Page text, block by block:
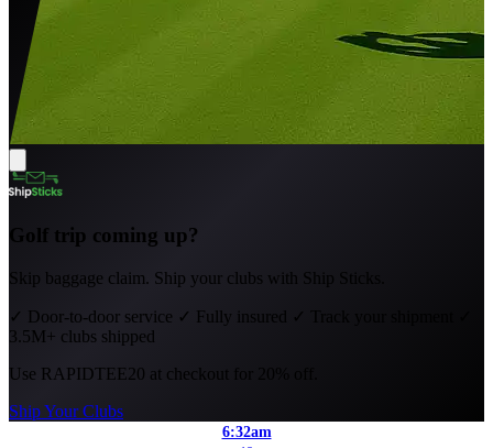
Golf trip coming up?
Skip baggage claim. Ship your clubs with Ship Sticks.
✓ Door-to-door service ✓ Fully insured ✓ Track your shipment
3.5M+ clubs shipped
Use RAPIDTEE20 at checkout for 20% off.
Ship Your Clubs
6:32am